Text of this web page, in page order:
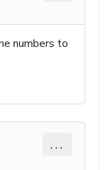
numbers to
...